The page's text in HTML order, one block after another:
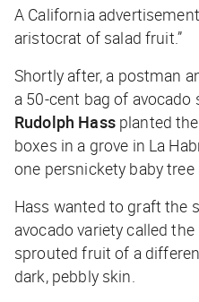
A California
aristocrat of salad fruit.”
Shortly after, a postman
a 50-cent bag of avocado
Rudolph Hassplanted
boxes in a grove in La
one persnickety baby
Hass wanted to graft the
avocado variety called
sprouted fruit of a
dark, pebbly skin.